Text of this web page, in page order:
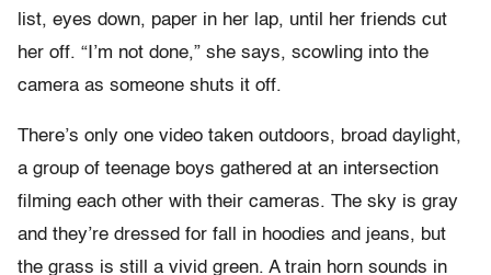
list, eyes down, paper in her lap, until her friends cut
her off. “I’m not done,” she says, scowling into the
camera as someone shuts it off.
There’s only one video taken outdoors, broad daylight,
a group of teenage boys gathered at an intersection
filming each other with their cameras. The sky is gray
and they’re dressed for fall in hoodies and jeans, but
the grass is still a vivid green. A train horn sounds in